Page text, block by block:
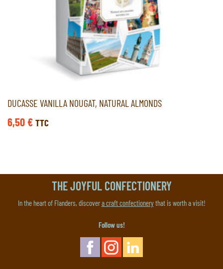
DUCASSE VANILLA NOUGAT, NATURAL ALMONDS
6,50€ TTC
THE JOYFUL CONFECTIONERY
In the heart of Flanders, discovera craft confectionerythat is worth a visit!
Follow us!